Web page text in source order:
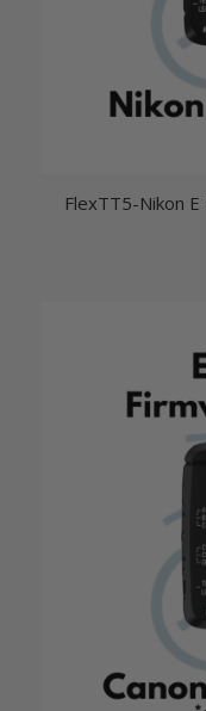
FlexTT5-Nikon